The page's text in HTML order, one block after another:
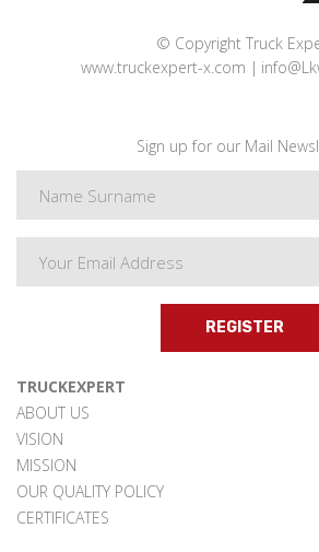
© Copyright Truck
www.truckexpert-x.com
Sign up for our Mail
REGISTER
TRUCKEXPERT
ABOUT US
VISION
MISSION
OUR QUALITY POLICY
CERTIFICATES